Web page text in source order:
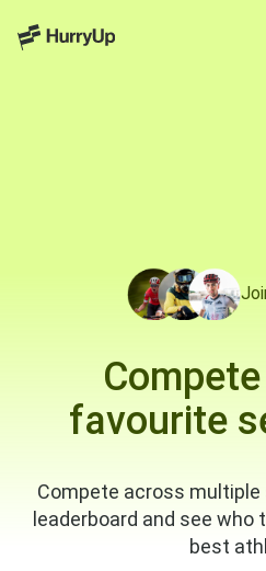
favourite
Compete across
leaderboard and see
best